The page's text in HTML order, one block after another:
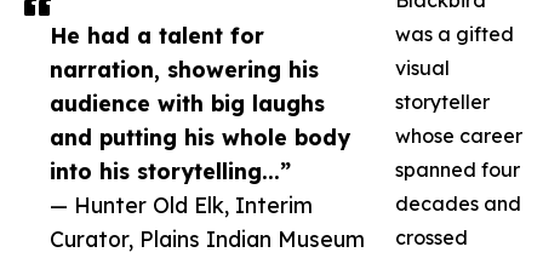
He had a talent for
narration, showering his
audience with big laughs
and putting his whole body
into his storytelling...”
— Hunter Old Elk, Interim
Curator, Plains Indian Museum
was a gifted
visual
storyteller
whose career
spanned four
decades and
crossed